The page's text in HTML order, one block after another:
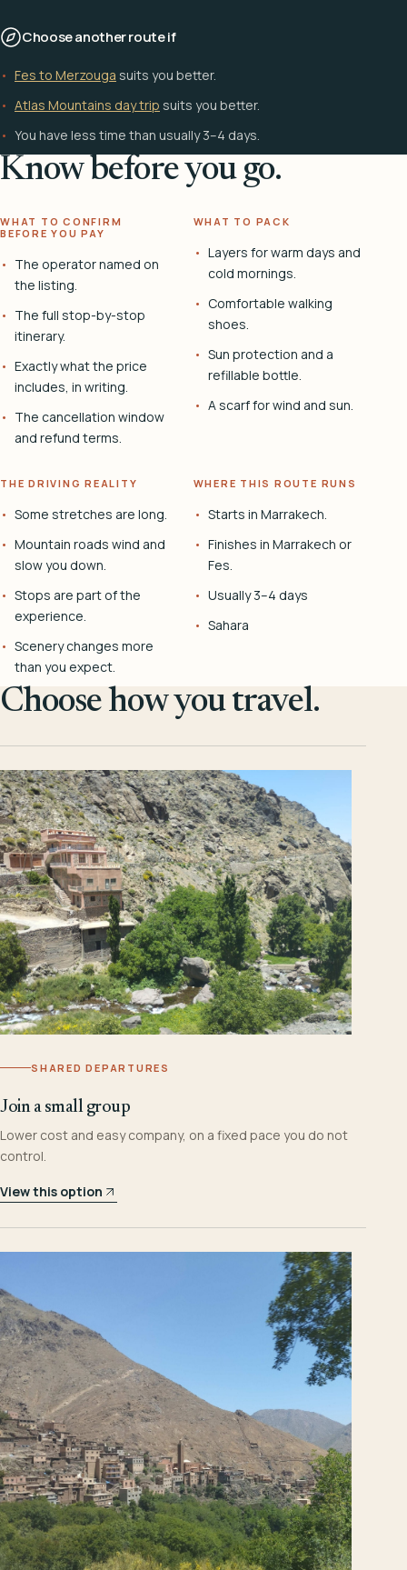
Choose another route if
Fes to Merzouga suits you better.
Atlas Mountains day trip suits you better.
You have less time than usually 3–4 days.
Know before you go.
WHAT TO CONFIRM
BEFORE YOU PAY
The operator named on
the listing.
The full stop-by-stop
itinerary.
Exactly what the price
includes, in writing.
The cancellation window
and refund terms.
WHAT TO PACK
Layers for warm days and
cold mornings.
Comfortable walking
shoes.
Sun protection and a
refillable bottle.
A scarf for wind and sun.
THE DRIVING REALITY
Some stretches are long.
Mountain roads wind and
slow you down.
Stops are part of the
experience.
Scenery changes more
than you expect.
WHERE THIS ROUTE RUNS
Starts in Marrakech.
Finishes in Marrakech or
Fes.
Usually 3–4 days
Sahara
Choose how you travel.
SHARED DEPARTURES
Join a small group
Lower cost and easy company, on a fixed pace you do not
control.
View this option